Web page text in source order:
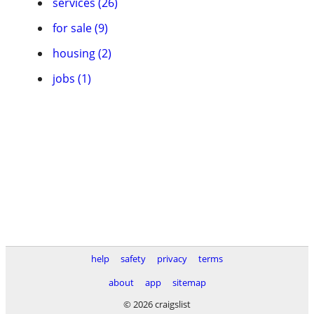
for sale (9)
housing (2)
jobs (1)
help safety privacy
terms
about
app
sitemap
© 2026 craigslist